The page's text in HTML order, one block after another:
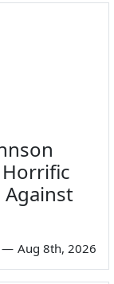
— Aug 8th, 2026